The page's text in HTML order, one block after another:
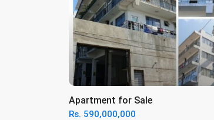
Apartment for Sale
Rs. 590,000,000